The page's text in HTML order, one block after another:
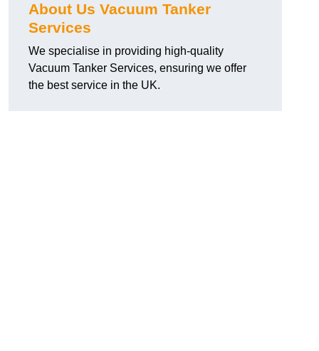
About Us Vacuum Tanker
Services
We specialise in providing high-quality
Vacuum Tanker Services, ensuring we offer
the best service in the UK.